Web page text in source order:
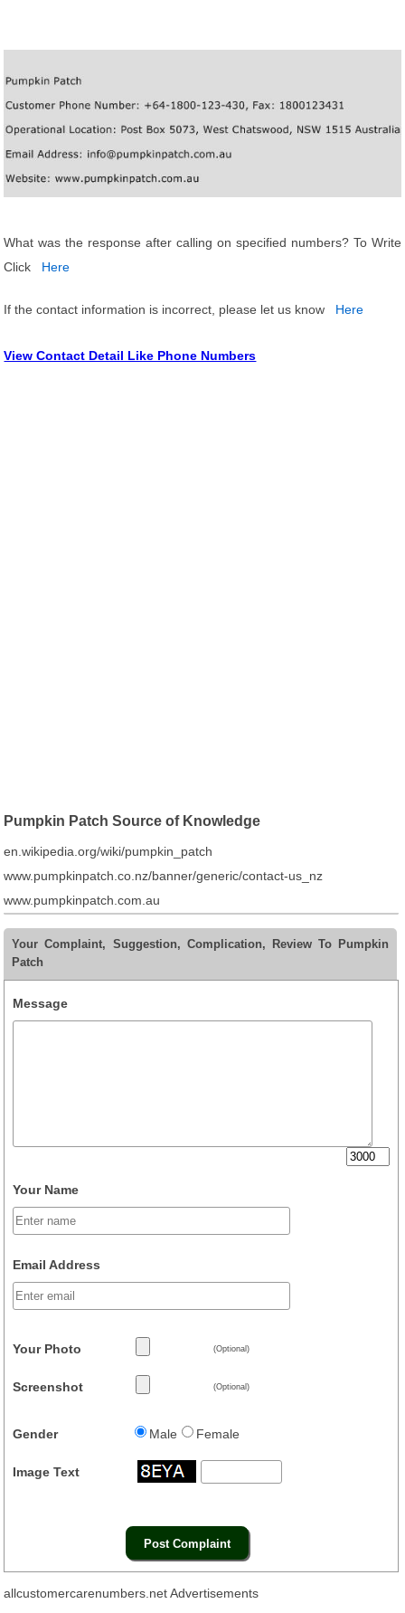
What was the response after calling on specified numbers? To Write
Click
Here
If the contact information is incorrect, please let us know Here
View Contact Detail Like Phone Numbers
Pumpkin Patch Source of Knowledge
en.wikipedia.org/wiki/pumpkin_patch
www.pumpkinpatch.co.nz/banner/generic/contact-us_nz
www.pumpkinpatch.com.au
Your Complaint, Suggestion, Complication, Review To Pumpkin
Patch
Message
Your Name
Email Address
Your Photo (Optional)
Screenshot (Optional)
Gender Male Female
Image Text
allcustomercarenumbers.net Advertisements